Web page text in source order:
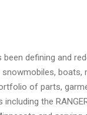
defining and
boats,
of parts,
the